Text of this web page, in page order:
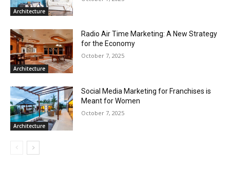
Architecture
Architecture
Radio Air Time Marketing: A New Strategy
for the Economy
October 7, 2025
Architecture
Social Media Marketing for Franchises is
Meant for Women
October 7, 2025